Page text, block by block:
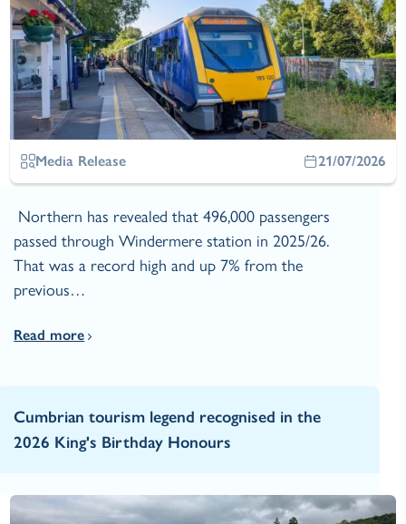
Media Release 21/07/2026
Northern has revealed that 496,000 passengers
passed through Windermere station in 2025/26.
That was a record high and up 7% from the
previous…
Read more
Cumbrian tourism legend recognised in the
2026 King's Birthday Honours